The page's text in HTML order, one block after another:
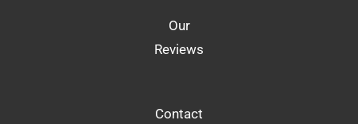
Our
Reviews
Contact